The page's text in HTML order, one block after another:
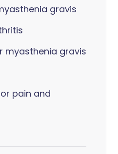
gravis
myasthenia gravis
pain and